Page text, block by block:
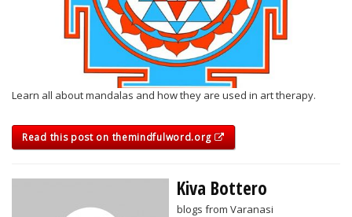
Learn all about mandalas and how they are used in art therapy.
Read this post on themindfulword.org
Kiva Bottero
blogs from Varanasi